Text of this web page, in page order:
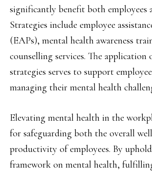
significantly benefit both employees
Strategies include employee
(EAPs), mental health awareness
counselling services. The application
strategies serves to support
managing their mental health
Elevating mental health in the
for safeguarding both the overall
productivity of employees. By
framework on mental health,